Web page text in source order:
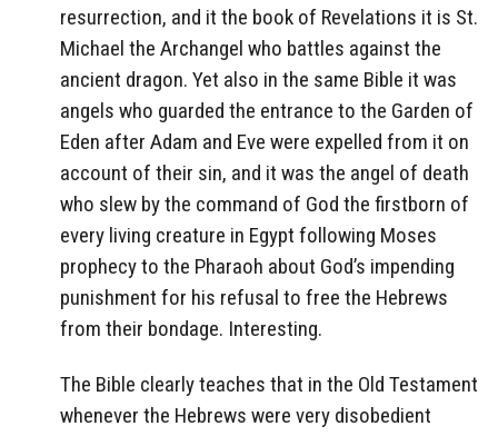
resurrection, and it the book of Revelations it is St.
Michael the Archangel who battles against the
ancient dragon. Yet also in the same Bible it was
angels who guarded the entrance to the Garden of
Eden after Adam and Eve were expelled from it on
account of their sin, and it was the angel of death
who slew by the command of God the firstborn of
every living creature in Egypt following Moses
prophecy to the Pharaoh about God’s impending
punishment for his refusal to free the Hebrews
from their bondage. Interesting.
The Bible clearly teaches that in the Old Testament
whenever the Hebrews were very disobedient